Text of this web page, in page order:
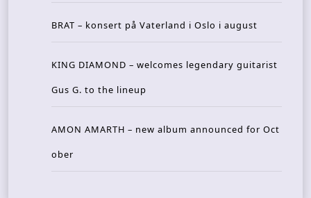
BRAT – konsert på Vaterland i Oslo i august
KING DIAMOND – welcomes legendary guitarist
Gus G. to the lineup
AMON AMARTH – new album announced for Oct
ober